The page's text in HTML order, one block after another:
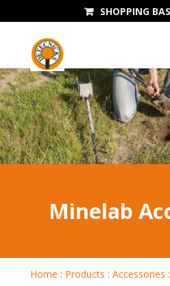
SHOPPING
Minelab
Home : Products : Accessories :